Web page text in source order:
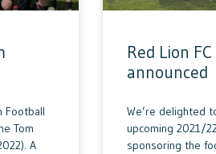
Football
Tom
A
Red Lion
announced
We’re delighted
upcoming 2021/
sponsoring the